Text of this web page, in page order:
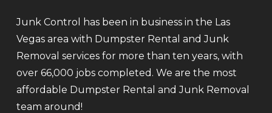
Junk Control has been in business in the Las
Vegas area with Dumpster Rental and Junk
Removal services for more than ten years, with
over 66,000 jobs completed. We are the most
affordable Dumpster Rental and Junk Removal
team around!